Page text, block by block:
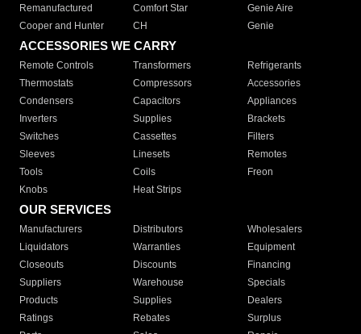
Remanufactured
Comfort Star
Genie Aire
Cooper and Hunter
CH Genie
ACCESSORIES WE CARRY
Remote Controls Transformers
Refrigerants
Thermostats
Compressors
Accessories
Condensers
Capacitors
Appliances
Inverters
Supplies
Brackets
Switches
Cassettes
Filters
Sleeves
Linesets
Remotes
Tools
Coils
Freon
Knobs
Heat Strips
OUR SERVICES
Manufacturers Distributors
Wholesalers
Liquidators
Warranties
Equipment
Closeouts
Discounts
Financing
Suppliers
Warehouse
Specials
Products
Supplies
Dealers
Ratings
Rebates
Surplus